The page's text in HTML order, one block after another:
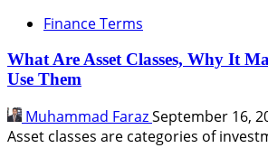
Why
Matters,
and
How
to
Finance Terms
What Are Asset Classes, Why It
Use Them
Muhammad FarazSeptember 16,
Asset classes are categories of